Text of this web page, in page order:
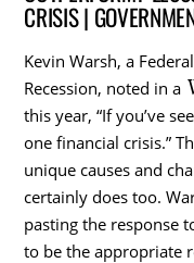
CRISIS |
Kevin Warsh, a
Recession, noted in a
this year, “If you’ve
one financial crisis.”
unique causes and
certainly does too.
pasting the response
to be the appropriate